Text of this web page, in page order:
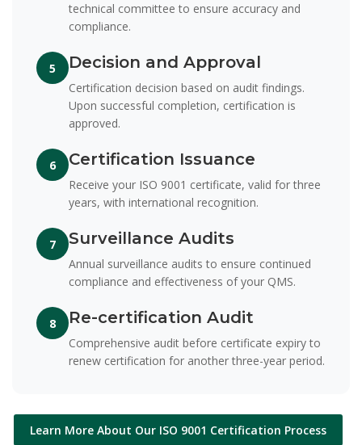
technical committee to ensure accuracy and
compliance.
5 Decision and Approval
Certification decision based on audit findings.
Upon successful completion, certification is
approved.
6 Certification Issuance
Receive your ISO 9001 certificate, valid for three
years, with international recognition.
7 Surveillance Audits
Annual surveillance audits to ensure continued
compliance and effectiveness of your QMS.
8 Re-certification Audit
Comprehensive audit before certificate expiry to
renew certification for another three-year period.
Learn More About Our ISO 9001 Certification Process